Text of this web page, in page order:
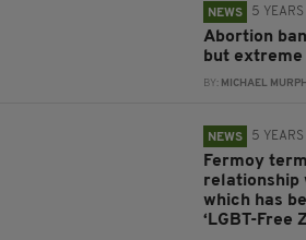
NEWS 5 YEARS
Abortion
but
BY: MICHAEL
NEWS 5 YEARS
Fermoy
relationship
which has
‘LGBT-Free